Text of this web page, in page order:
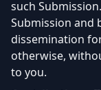
such
Submission and
dissemination
otherwise,
to you.